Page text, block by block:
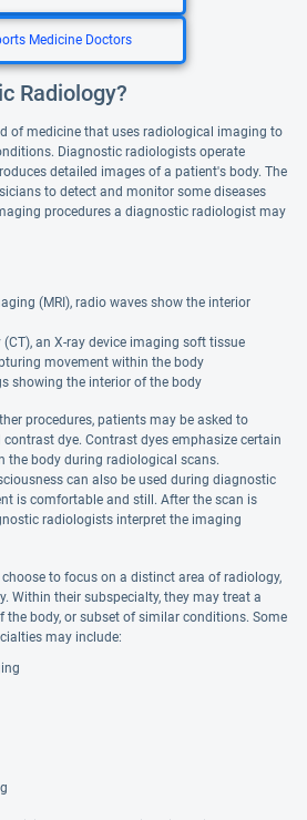
Medicine Doctors
Radiology?
of medicine that uses radiological imaging to
Diagnostic radiologists operate
detailed images of a patient's body. The
to detect and monitor some diseases
procedures a diagnostic radiologist may
(MRI), radio waves show the interior
an X-ray device imaging soft tissue
movement within the body
showing the interior of the body
procedures, patients may be asked to
dye. Contrast dyes emphasize certain
the body during radiological scans.
can also be used during diagnostic
is comfortable and still. After the scan is
radiologists interpret the imaging
to focus on a distinct area of radiology,
Within their subspecialty, they may treat a
body, or subset of similar conditions. Some
may include: